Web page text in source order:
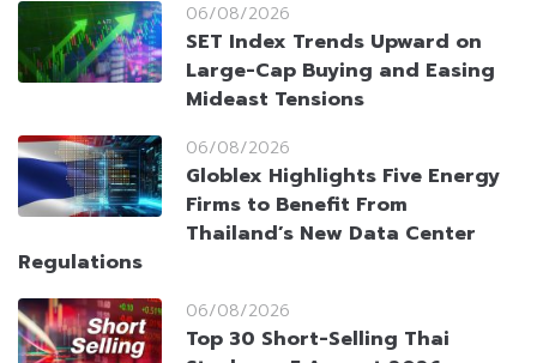
06/08/2026
SET Index Trends Upward on
Large-Cap Buying and Easing
Mideast Tensions
06/08/2026
Globlex Highlights Five Energy
Firms to Benefit From
Thailand’s New Data Center
Regulations
06/08/2026
Top 30 Short-Selling Thai